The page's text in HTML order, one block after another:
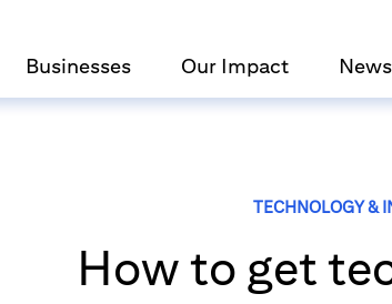
Businesses Our Impact News
TECHNOLOGY &
How to get